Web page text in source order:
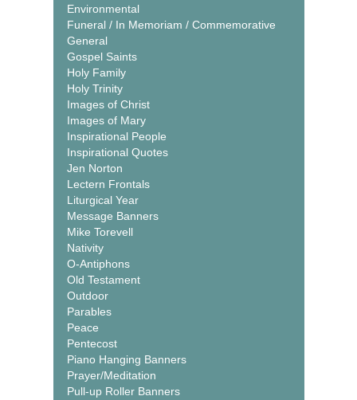
Environmental
Funeral / In Memoriam / Commemorative
General
Gospel Saints
Holy Family
Holy Trinity
Images of Christ
Images of Mary
Inspirational People
Inspirational Quotes
Jen Norton
Lectern Frontals
Liturgical Year
Message Banners
Mike Torevell
Nativity
O-Antiphons
Old Testament
Outdoor
Parables
Peace
Pentecost
Piano Hanging Banners
Prayer/Meditation
Pull-up Roller Banners